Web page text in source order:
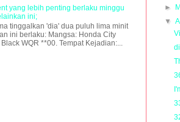
yang lebih penting berlaku minggu
ini;
tinggalkan 'dia' dua puluh lima minit
ini berlaku: Mangsa: Honda City
WQR **00. Tempat Kejadian:...
►
▼